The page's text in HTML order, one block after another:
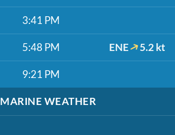
3:41 PM
5:48 PM ENE 5.2 kt
9:21 PM
MARINE WEATHER